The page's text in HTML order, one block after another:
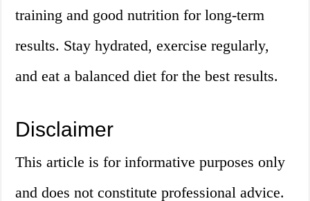
training and good nutrition for long-term
results. Stay hydrated, exercise regularly,
and eat a balanced diet for the best results.
Disclaimer
This article is for informative purposes only
and does not constitute professional advice.